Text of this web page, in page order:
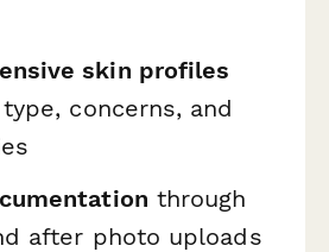
skin profiles
concerns, and
through
after photo uploads